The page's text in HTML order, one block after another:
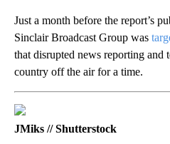
Just a month before the report’s
Sinclair Broadcast Group was
that disrupted news reporting and
country off the air for a time.
JMiks // Shutterstock